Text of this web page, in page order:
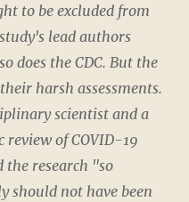
to be excluded from
lead authors
does the CDC. But the
harsh assessments.
scientist and a
of COVID-19
research "so
should not have been